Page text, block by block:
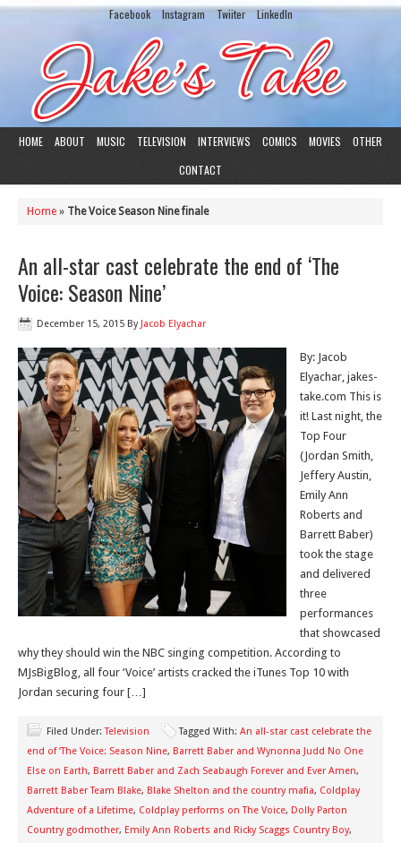
Facebook Instagram Twiiter LinkedIn
HOME ABOUT MUSIC TELEVISION INTERVIEWS COMICS MOVIES
OTHER
CONTACT
Home » The Voice Season Nine finale
An all-star cast celebrate the end of ‘The
Voice: Season Nine’
December 15, 2015 By Jacob Elyachar
By: Jacob
Elyachar, jakes-
take.com This is
it! Last night, the
Top Four
(Jordan Smith,
Jeffery Austin,
Emily Ann
Roberts and
Barrett Baber)
took the stage
and delivered
three
performances
that showcased
why they should win the NBC singing competition. According to
MJsBigBlog, all four ‘Voice’ artists cracked the iTunes Top 10 with
Jordan securing four […]
Filed Under:Television Tagged With: An all-star cast celebrate the
end of ‘The Voice: Season Nine, Barrett Baber and Wynonna Judd No One
Else on Earth, Barrett Baber and Zach Seabaugh Forever and Ever Amen,
Barrett Baber Team Blake, Blake Shelton and the country mafia, Coldplay
Adventure of a Lifetime, Coldplay performs on The Voice, Dolly Parton
Country godmother, Emily Ann Roberts and Ricky Scaggs Country Boy,